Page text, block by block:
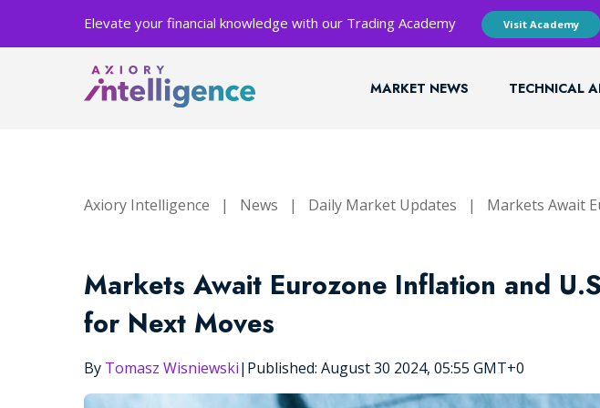
Elevate your financial knowledge with our Trading Academy Visit Academy
MARKET NEWS TECHNICAL
Axiory Intelligence | News | Daily Market Updates | Markets Await
Markets Await Eurozone Inflation and
for Next Moves
By Tomasz Wisniewski| Published: August 30 2024, 05:55 GMT+0